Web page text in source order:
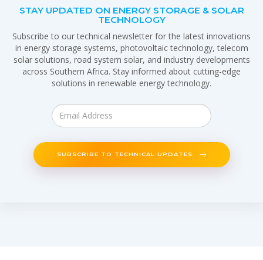
STAY UPDATED ON ENERGY STORAGE & SOLAR
TECHNOLOGY
Subscribe to our technical newsletter for the latest innovations
in energy storage systems, photovoltaic technology, telecom
solar solutions, road system solar, and industry developments
across Southern Africa. Stay informed about cutting-edge
solutions in renewable energy technology.
SUBSCRIBE TO TECHNICAL UPDATES